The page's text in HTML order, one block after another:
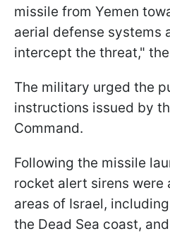
missile from Yemen
aerial defense systems
intercept the threat,"
The military urged the
instructions issued by
Command.
Following the missile
rocket alert sirens were
areas of Israel,
the Dead Sea coast,